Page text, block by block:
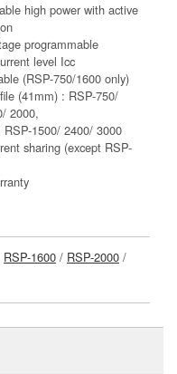
high power with active
programmable
level Icc
(RSP-750/1600 only)
(41mm) : RSP-750/
2000,
RSP-1500/ 2400/ 3000
sharing (except RSP-
RSP-1600 / RSP-2000 /